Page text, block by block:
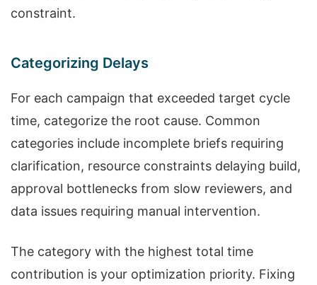
constraint.
Categorizing Delays
For each campaign that exceeded target cycle
time, categorize the root cause. Common
categories include incomplete briefs requiring
clarification, resource constraints delaying build,
approval bottlenecks from slow reviewers, and
data issues requiring manual intervention.
The category with the highest total time
contribution is your optimization priority. Fixing